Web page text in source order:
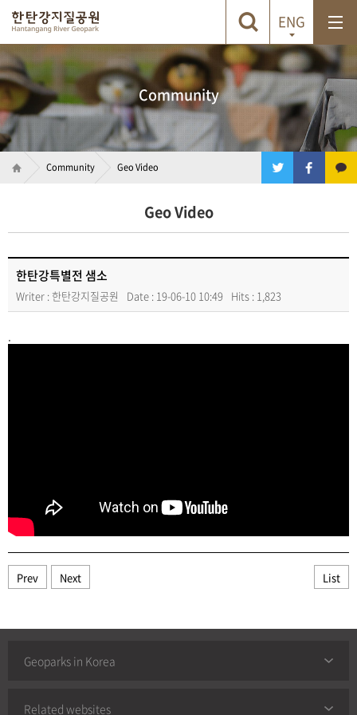
ENG
Community
Community Geo Video
Geo Video
한탄강특별전 샘소
Writer : 한탄강지질공원 Date : 19-06-10 10:49 Hits : 1,823
.
Prev Next List
Geoparks in Korea
Related websites